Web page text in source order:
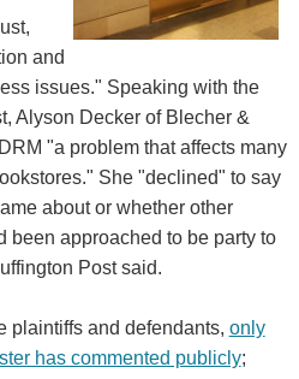
and
issues." Speaking with the
Alyson Decker of Blecher &
"a problem that affects many
She "declined" to say
about or whether other
been approached to be party to
Post said.
plaintiffs and defendants, only
has commented publicly;